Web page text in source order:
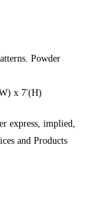
Powder
x 7′(H)
express, implied,
and Products